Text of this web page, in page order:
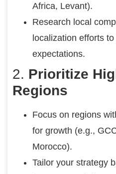
Africa, Levant).
Research local
localization efforts
expectations.
2. Prioritize
Regions
Focus on regions
for growth (e.g.,
Morocco).
Tailor your strategy